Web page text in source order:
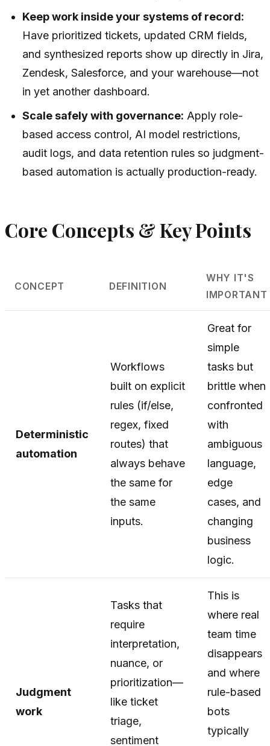
Keep work inside your systems of record:
Have prioritized tickets, updated CRM fields,
and synthesized reports show up directly in Jira,
Zendesk, Salesforce, and your warehouse—not
in yet another dashboard.
Scale safely with governance: Apply role-
based access control, AI model restrictions,
audit logs, and data retention rules so judgment-
based automation is actually production-ready.
Core Concepts & Key Points
CONCEPT DEFINITION
WHY IT'S
IMPORTANT
Deterministic
automation
Workflows
built on explicit
rules (if/else,
regex, fixed
routes) that
always behave
the same for
the same
inputs.
Great for
simple
tasks but
brittle when
confronted
with
ambiguous
language,
edge
cases, and
changing
business
logic.
Judgment
work
Tasks that
require
interpretation,
nuance, or
prioritization—
like ticket
triage,
sentiment
This is
where real
team time
disappears
and where
rule-based
bots
typically